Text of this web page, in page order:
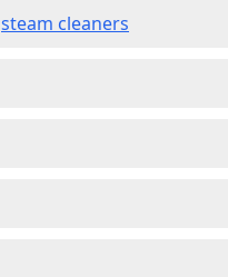
steam cleaners